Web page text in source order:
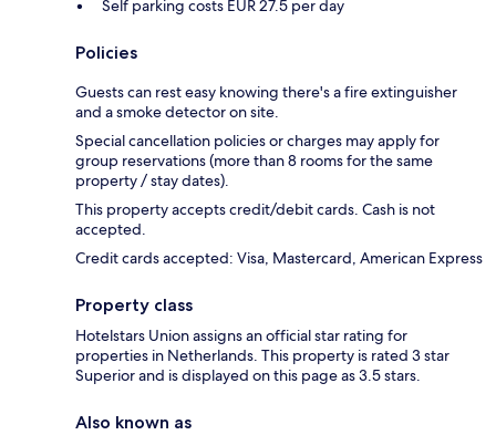
Self parking costs EUR 27.5 per day
Policies
Guests can rest easy knowing there's a fire extinguisher
and a smoke detector on site.
Special cancellation policies or charges may apply for
group reservations (more than 8 rooms for the same
property / stay dates).
This property accepts credit/debit cards. Cash is not
accepted.
Credit cards accepted: Visa, Mastercard, American Express
Property class
Hotelstars Union assigns an official star rating for
properties in Netherlands. This property is rated 3 star
Superior and is displayed on this page as 3.5 stars.
Also known as